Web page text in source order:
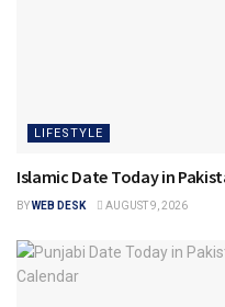
LIFESTYLE
Islamic Date Today in
BYWEB DESK AUGUST 9, 2026